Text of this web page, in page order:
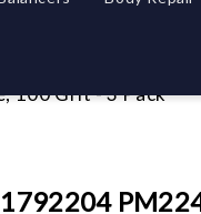
100 Grit - 3 Pack